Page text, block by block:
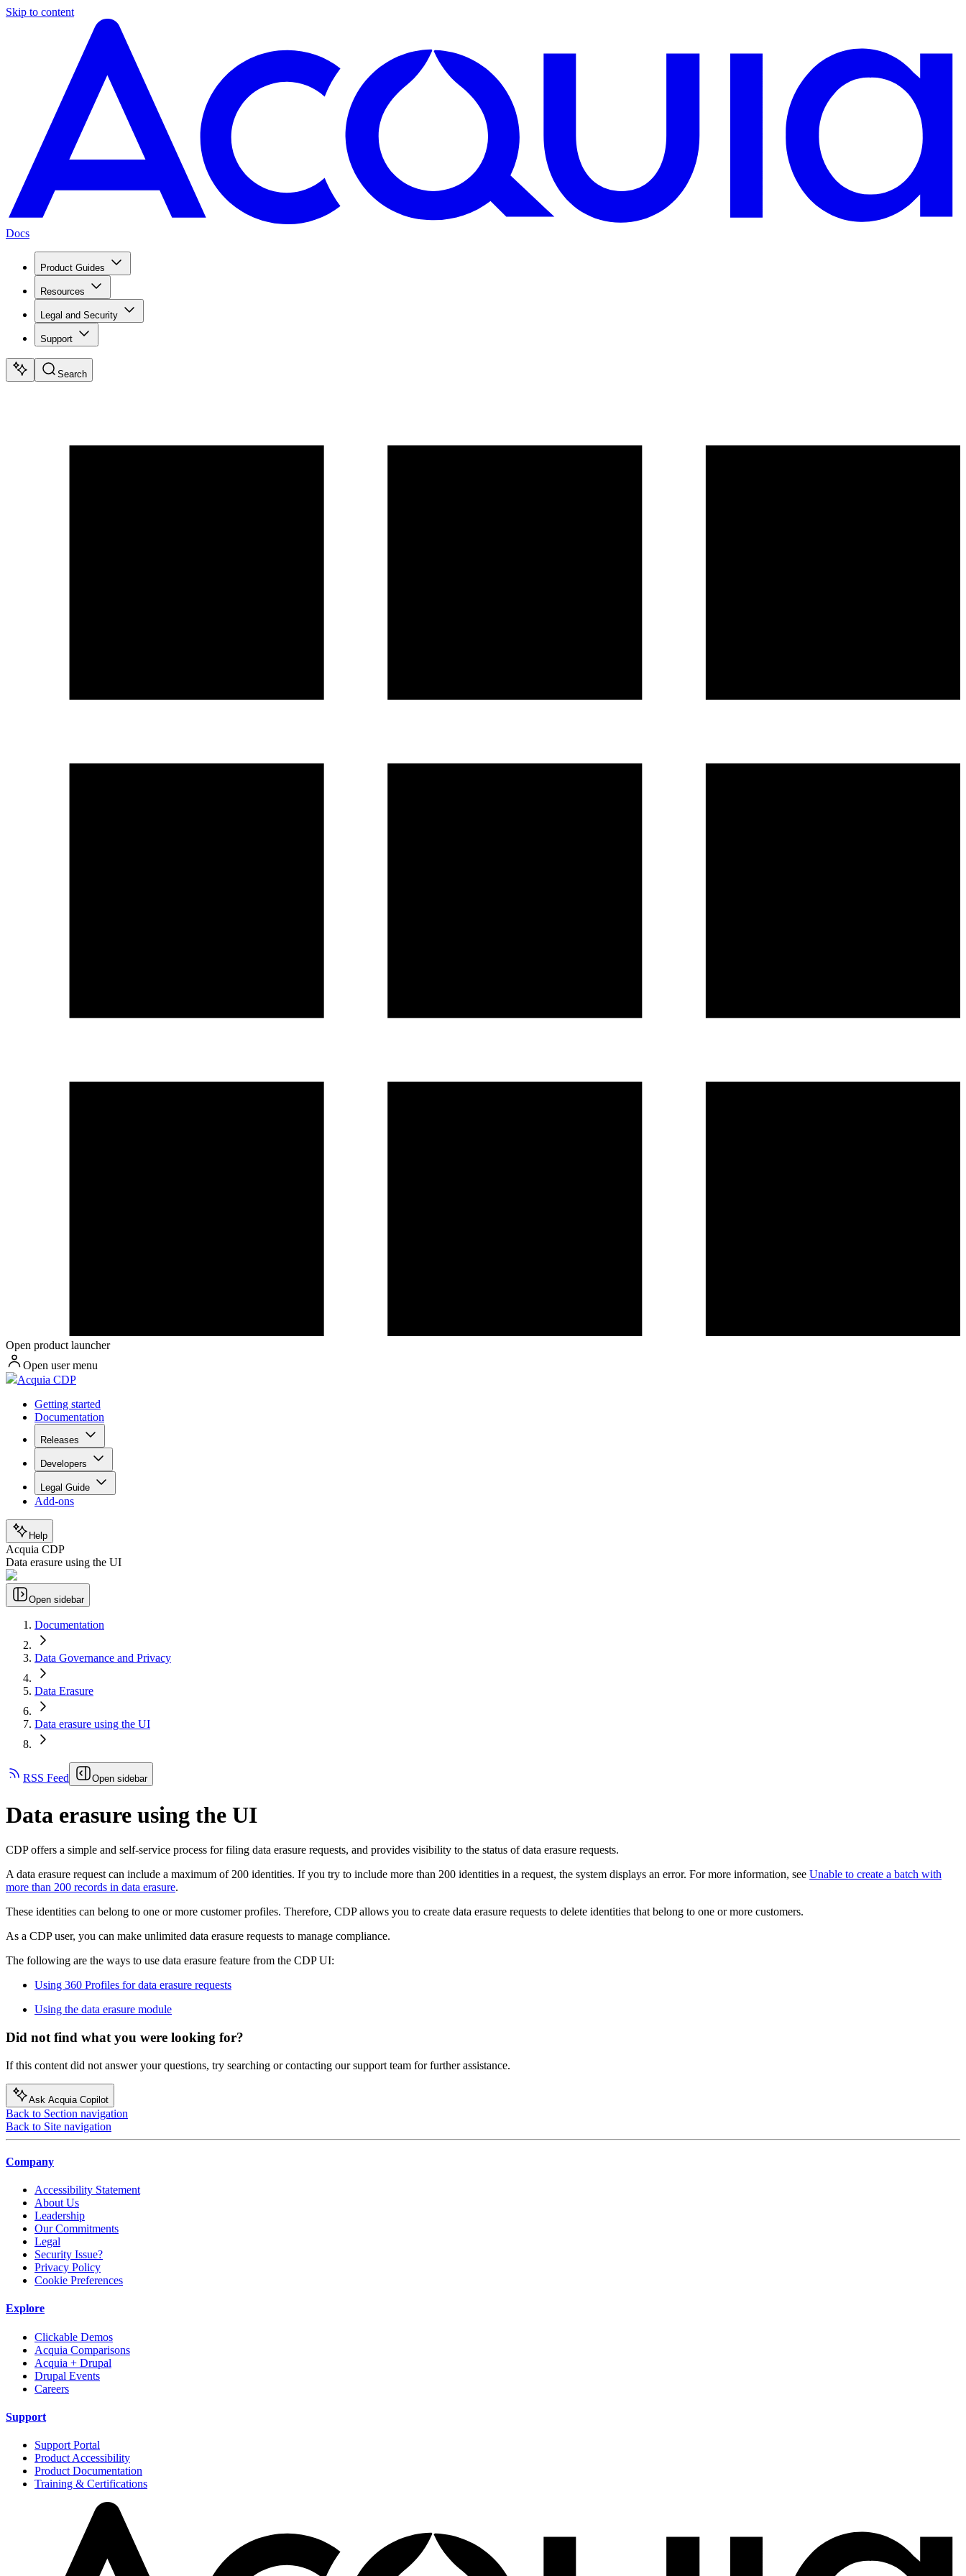
Skip to content
Docs
Product Guides
Resources
Legal and Security
Support
Search
Open product launcher
Open user menu
Acquia CDP
Getting started
Documentation
Releases
Developers
Legal Guide
Add-ons
Help
Acquia CDP
Data erasure using the UI
Open sidebar
Documentation
Data Governance and Privacy
Data Erasure
Data erasure using the UI
RSS Feed Open sidebar
Data erasure using the UI
CDP offers a simple and self-service process for filing data erasure requests, and provides visibility to the status of data erasure requests.
A data erasure request can include a maximum of 200 identities. If you try to include more than 200 identities in a request, the system displays an error. For more information, see Unable to create a batch with
more than 200 records in data erasure.
These identities can belong to one or more customer profiles. Therefore, CDP allows you to create data erasure requests to delete identities that belong to one or more customers.
As a CDP user, you can make unlimited data erasure requests to manage compliance.
The following are the ways to use data erasure feature from the CDP UI:
Using 360 Profiles for data erasure requests
Using the data erasure module
Did not find what you were looking for?
If this content did not answer your questions, try searching or contacting our support team for further assistance.
Ask Acquia Copilot
Back to Section navigation
Back to Site navigation
Company
Accessibility Statement
About Us
Leadership
Our Commitments
Legal
Security Issue?
Privacy Policy
Cookie Preferences
Explore
Clickable Demos
Acquia Comparisons
Acquia + Drupal
Drupal Events
Careers
Support
Support Portal
Product Accessibility
Product Documentation
Training & Certifications